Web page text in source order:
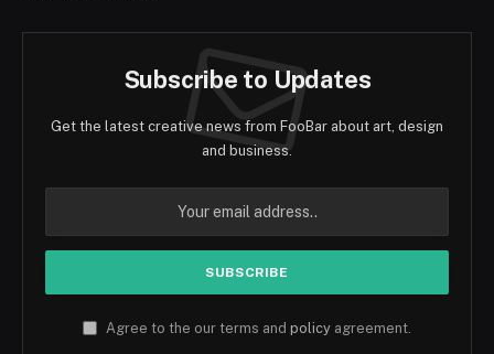
Subscribe to Updates
Get the latest creative news from FooBar about art, design
and business.
Agree to the our terms and policy agreement.